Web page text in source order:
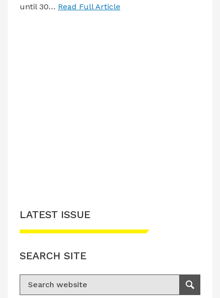
until 30… Read Full Article
LATEST ISSUE
SEARCH SITE
Search for:
Search